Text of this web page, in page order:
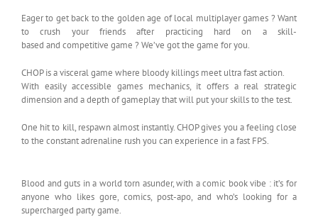
Eager to get back to the golden age of local multiplayer games ? Want
to crush your friends after practicing hard on a skill-
based and competitive game ? We’ve got the game for you.
CHOP is a visceral game where bloody killings meet ultra fast action.
With easily accessible games mechanics, it offers a real strategic
dimension and a depth of gameplay that will put your skills to the test.
One hit to kill, respawn almost instantly. CHOP gives you a feeling close
to the constant adrenaline rush you can experience in a fast FPS.
Blood and guts in a world torn asunder, with a comic book vibe : it’s for
anyone who likes gore, comics, post-apo, and who’s looking for a
supercharged party game.